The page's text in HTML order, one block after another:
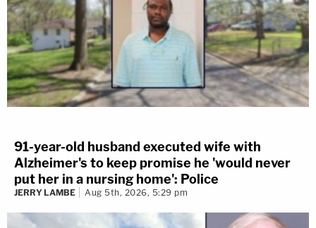
91-year-old husband executed wife with
Alzheimer's to keep promise he 'would never
put her in a nursing home': Police
JERRY LAMBE Aug 5th, 2026, 5:29 pm